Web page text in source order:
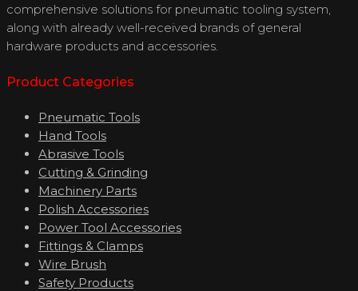
comprehensive solutions for pneumatic tooling system,
along with already well-received brands of general
hardware products and accessories.
Product Categories
Pneumatic Tools
Hand Tools
Abrasive Tools
Cutting & Grinding
Machinery Parts
Polish Accessories
Power Tool Accessories
Fittings & Clamps
Wire Brush
Safety Products